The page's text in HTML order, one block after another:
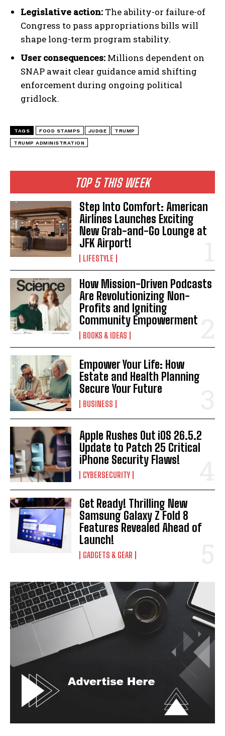
I WANT IN
I've read and accept thePrivacy Policy.
TOP 5 THIS WEEK
Step Into Comfort: American
Airlines Launches Exciting
New Grab-and-Go Lounge at
JFK Airport!
LIFESTYLE
How Mission-Driven Podcasts
Are Revolutionizing Non-
Profits and Igniting
Community Empowerment
BOOKS & IDEAS
Empower Your Life: How
Estate and Health Planning
Secure Your Future
BUSINESS
Apple Rushes Out iOS 26.5.2
Update to Patch 25 Critical
iPhone Security Flaws!
CYBERSECURITY
Get Ready! Thrilling New
Samsung Galaxy Z Fold 8
Features Revealed Ahead of
Launch!
GADGETS & GEAR
Legislative action: The ability-or failure-of
Congress to pass appropriations bills will
shape long-term program stability.
User consequences: Millions dependent on
SNAP await clear guidance amid shifting
enforcement during ongoing political
gridlock.
TAGS FOOD STAMPS JUDGE TRUMP
TRUMP ADMINISTRATION